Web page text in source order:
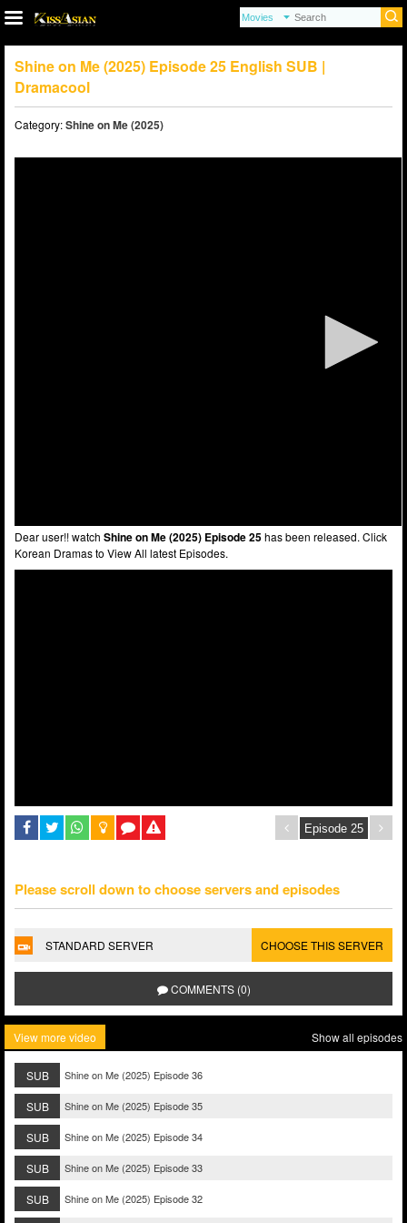
Shine on Me (2025) Episode 25 English SUB |
Dramacool
Category:Shine on Me (2025)
Dear user!! watch Shine on Me (2025) Episode 25has been released. Click
Korean Dramas to View All latest Episodes.
Please scroll down to choose servers and episodes
STANDARD SERVER CHOOSE THIS SERVER
COMMENTS (0)
View more video Show all episodes
SUB Shine on Me (2025) Episode 36
SUB Shine on Me (2025) Episode 35
SUB Shine on Me (2025) Episode 34
SUB Shine on Me (2025) Episode 33
SUB Shine on Me (2025) Episode 32